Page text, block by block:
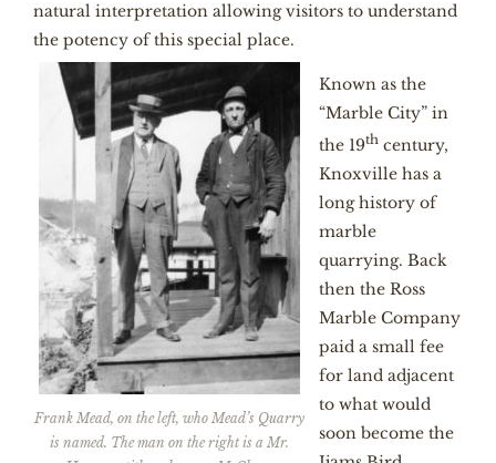
natural interpretation allowing visitors to understand
the potency of this special place.
Frank Mead, on the left, who Mead’s Quarry
is named. The man on the right is a Mr.
Known as the
“Marble City” in
the 19th century,
Knoxville has a
long history of
marble
quarrying. Back
then the Ross
Marble Company
paid a small fee
for land adjacent
to what would
soon become the